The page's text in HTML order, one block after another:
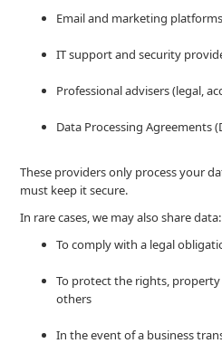
Email and marketing platforms
IT support and security
Professional advisers (legal,
Data Processing Agreements
These providers only process your
must keep it secure.
In rare cases, we may also share data:
To comply with a legal
To protect the rights,
others
In the event of a business